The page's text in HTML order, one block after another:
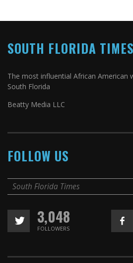
SOUTH FLORIDA TIMES
The most influential African American
South Florida
Beatty Media LLC
FOLLOW US
South Florida Times
3,048
FOLLOWERS